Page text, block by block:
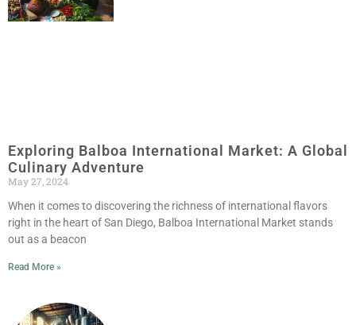
Exploring Balboa International Market: A Global
Culinary Adventure
May 27, 2024
When it comes to discovering the richness of international flavors
right in the heart of San Diego, Balboa International Market stands
out as a beacon
Read More »